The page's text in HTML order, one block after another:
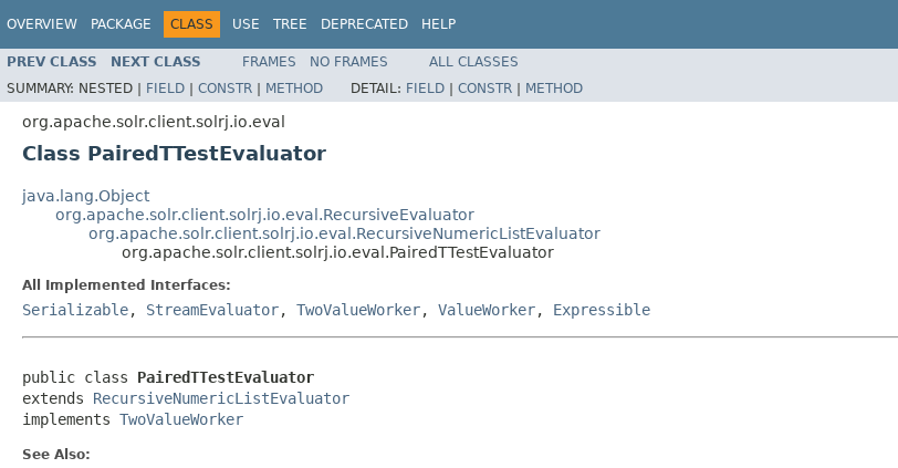
OVERVIEW PACKAGE CLASS USE TREE DEPRECATED HELP
PREV CLASS NEXT CLASS FRAMES NO FRAMES
ALL CLASSES
SUMMARY: NESTED | FIELD | CONSTR | METHOD DETAIL: FIELD | CONSTR | METHOD
org.apache.solr.client.solrj.io.eval
Class PairedTTestEvaluator
java.lang.Object
org.apache.solr.client.solrj.io.eval.RecursiveEvaluator
org.apache.solr.client.solrj.io.eval.RecursiveNumericListEvaluator
org.apache.solr.client.solrj.io.eval.PairedTTestEvaluator
All Implemented Interfaces:
Serializable, StreamEvaluator, TwoValueWorker, ValueWorker, Expressible
public class PairedTTestEvaluator
extends RecursiveNumericListEvaluator
implements TwoValueWorker
See Also: